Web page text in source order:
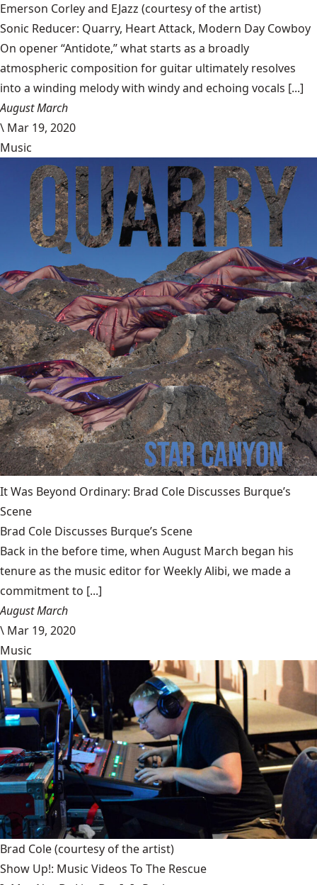
Emerson Corley and EJazz (courtesy of the artist)
Sonic Reducer: Quarry, Heart Attack, Modern Day Cowboy
On opener “Antidote,” what starts as a broadly
atmospheric composition for guitar ultimately resolves
into a winding melody with windy and echoing vocals [...]
August March
\ Mar 19, 2020
Music
It Was Beyond Ordinary: Brad Cole Discusses Burque’s
Scene
Brad Cole Discusses Burque’s Scene
Back in the before time, when August March began his
tenure as the music editor for Weekly Alibi, we made a
commitment to [...]
August March
\ Mar 19, 2020
Music
Brad Cole(courtesy of the artist)
Show Up!: Music Videos To The Rescue